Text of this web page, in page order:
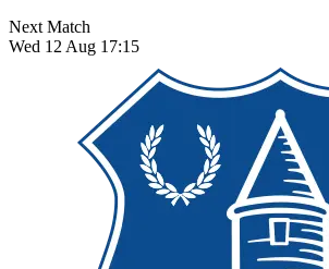
Next Match
Wed 12 Aug 17:15